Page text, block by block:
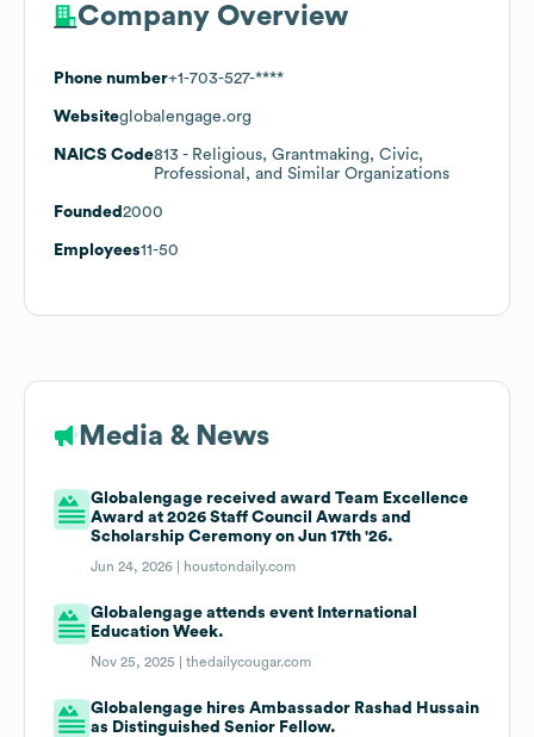
Company Overview
Phone number+1-703-527-****
Websiteglobalengage.org
NAICS Code813 - Religious, Grantmaking, Civic,
Professional, and Similar Organizations
Founded 2000
Employees11-50
Media & News
Globalengage received award Team Excellence
Award at 2026 Staff Council Awards and
Scholarship Ceremony on Jun 17th '26.
Jun 24, 2026 | houstondaily.com
Globalengage attends event International
Education Week.
Nov 25, 2025 |thedailycougar.com
Globalengage hires Ambassador Rashad Hussain
as Distinguished Senior Fellow.